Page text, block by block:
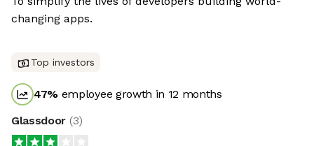
changing apps.
Top investors
47% employee growth in 12 months
Glassdoor (3)